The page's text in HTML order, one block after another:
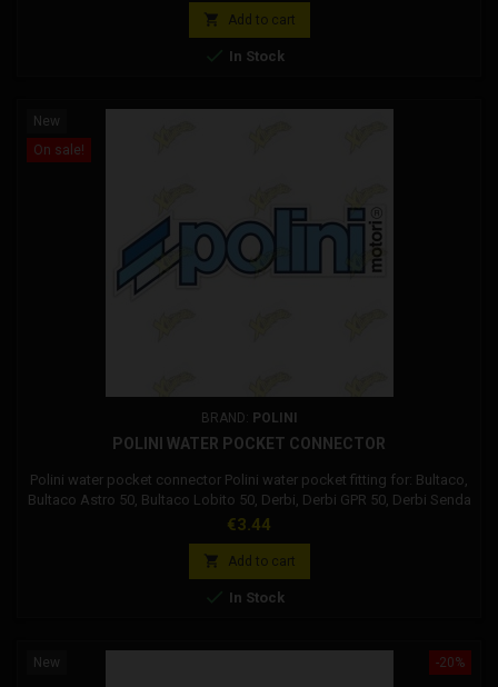
 Add to cart
 In Stock
New
On sale!
BRAND: POLINI
POLINI WATER POCKET CONNECTOR
Polini water pocket connector Polini water pocket fitting for: Bultaco,
Bultaco Astro 50, Bultaco Lobito 50, Derbi, Derbi GPR 50, Derbi Senda
50 DRD R, Derbi Senda 50 Extreme, Derbi Senda 50 R, Gilera, Gilera
Polini, Aprilia, Aprilia SR 50 2T R, Aprilia SR 50 2T Factory, Piaggio,
Piaggio...
Price
€3.44
 Add to cart
 In Stock
-20%
New